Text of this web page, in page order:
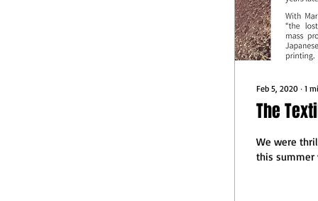
Feb 5, 2020 ∙ 1
The
We were
this summer